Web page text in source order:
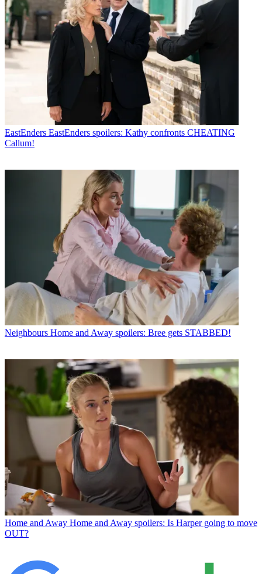
EastEnders EastEnders spoilers: Kathy confronts CHEATING
Callum!
Neighbours Home and Away spoilers: Bree gets STABBED!
Home and Away Home and Away spoilers: Is Harper going to move
OUT?